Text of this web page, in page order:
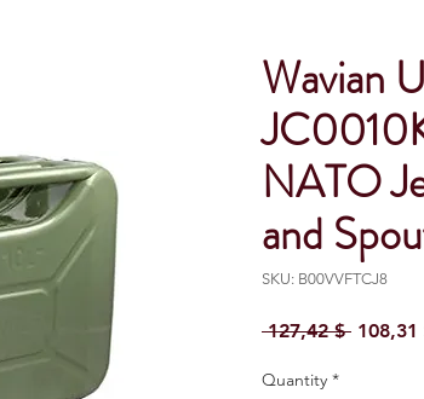
Wavian
NATO
and
SKU: B00VVFTCJ8
127,42 $ Regular
108,31
Quantity *